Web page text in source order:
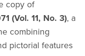
copy of
(Vol. 11, No. 3), a
combining
pictorial features